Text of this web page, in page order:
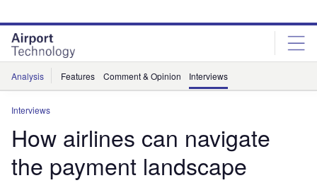
site
menu
page
content
Analysis Features Comment & Opinion Interviews
Interviews
How airlines can navigate
the payment landscape